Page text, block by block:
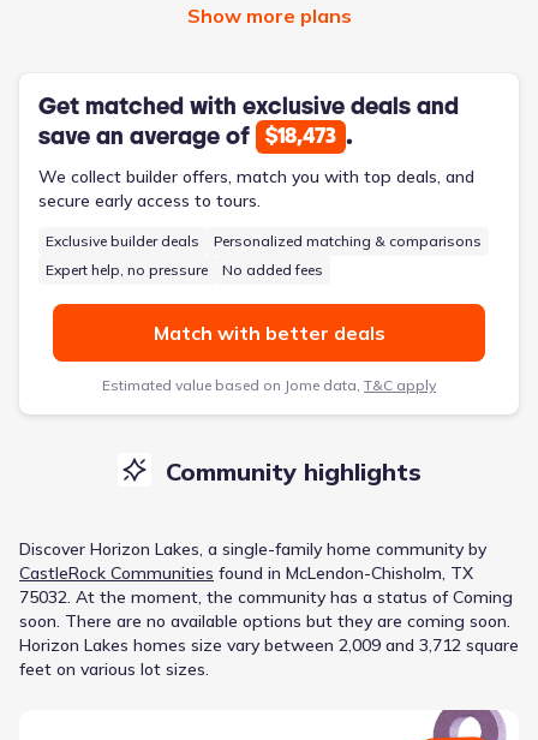
Show more plans
Get matched with exclusive deals and
save an average of
$18,473 .
We collect builder offers, match you with top deals, and
secure early access to tours.
Exclusive builder deals
Personalized matching & comparisons
Expert help, no pressure
No added fees
Match with better deals
Estimated value based on Jome data, T&C apply
Community highlights
Discover Horizon Lakes, a single-family home communityby
CastleRock Communities found in McLendon-Chisholm, TX
75032. At the moment, the community has a status of Coming
soon. There are no available options but they are coming soon.
Horizon Lakes homes size vary between 2,009 and 3,712 square
feet on various lot sizes.